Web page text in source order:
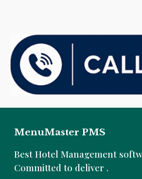
MenuMaster PMS
Best Hotel Management
Committed to deliver .